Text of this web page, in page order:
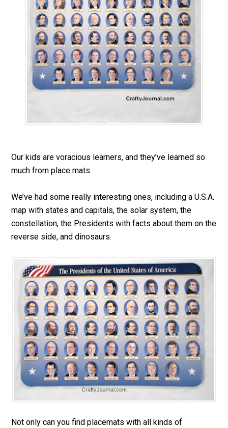
Our kids are voracious learners, and they’ve learned so
much from place mats.
We’ve had some really interesting ones, including a U.S.A.
map with states and capitals, the solar system, the
constellation, the Presidents with facts about them on the
reverse side, and dinosaurs.
Not only can you find placemats with all kinds of